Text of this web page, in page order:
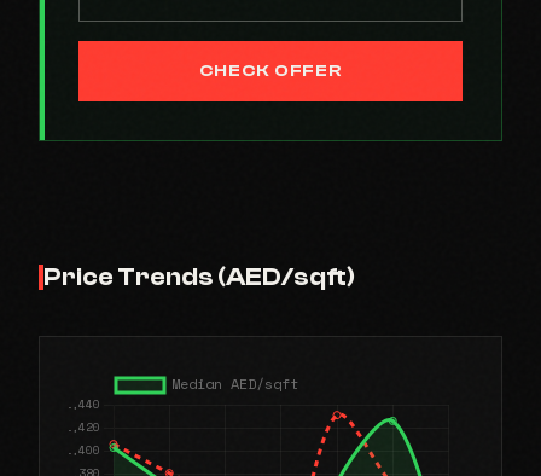
CHECK OFFER
Price Trends (AED/sqft)